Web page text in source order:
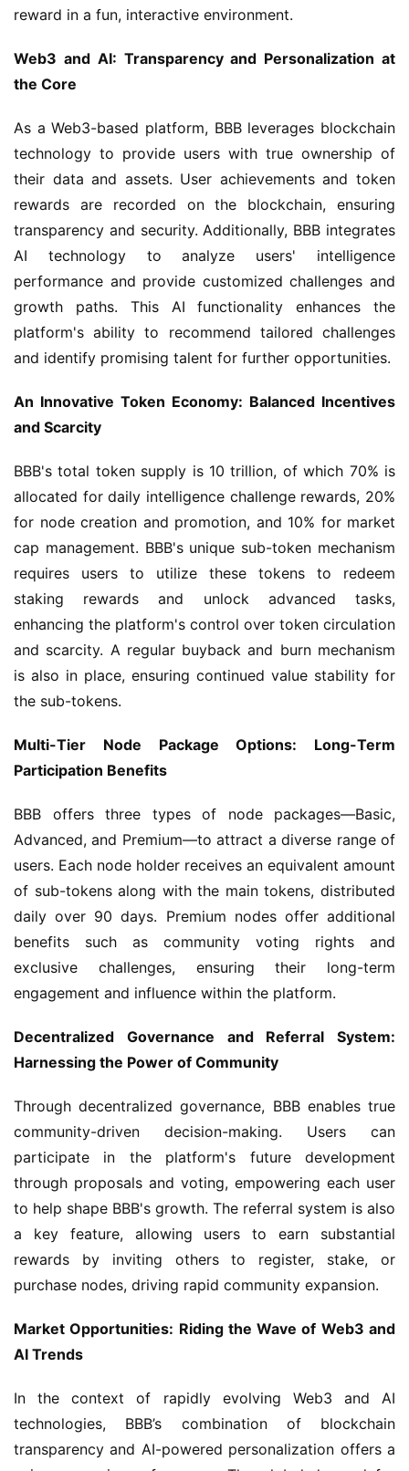
reward in a fun, interactive environment.
Web3 and AI: Transparency and Personalization at
the Core
As a Web3-based platform, BBB leverages blockchain
technology to provide users with true ownership of
their data and assets. User achievements and token
rewards are recorded on the blockchain, ensuring
transparency and security. Additionally, BBB integrates
AI technology to analyze users' intelligence
performance and provide customized challenges and
growth paths. This AI functionality enhances the
platform's ability to recommend tailored challenges
and identify promising talent for further opportunities.
An Innovative Token Economy: Balanced Incentives
and Scarcity
BBB's total token supply is 10 trillion, of which 70% is
allocated for daily intelligence challenge rewards, 20%
for node creation and promotion, and 10% for market
cap management. BBB's unique sub-token mechanism
requires users to utilize these tokens to redeem
staking rewards and unlock advanced tasks,
enhancing the platform's control over token circulation
and scarcity. A regular buyback and burn mechanism
is also in place, ensuring continued value stability for
the sub-tokens.
Multi-Tier Node Package Options: Long-Term
Participation Benefits
BBB offers three types of node packages—Basic,
Advanced, and Premium—to attract a diverse range of
users. Each node holder receives an equivalent amount
of sub-tokens along with the main tokens, distributed
daily over 90 days. Premium nodes offer additional
benefits such as community voting rights and
exclusive challenges, ensuring their long-term
engagement and influence within the platform.
Decentralized Governance and Referral System:
Harnessing the Power of Community
Through decentralized governance, BBB enables true
community-driven decision-making. Users can
participate in the platform's future development
through proposals and voting, empowering each user
to help shape BBB's growth. The referral system is also
a key feature, allowing users to earn substantial
rewards by inviting others to register, stake, or
purchase nodes, driving rapid community expansion.
Market Opportunities: Riding the Wave of Web3 and
AI Trends
In the context of rapidly evolving Web3 and AI
technologies, BBB’s combination of blockchain
transparency and AI-powered personalization offers a